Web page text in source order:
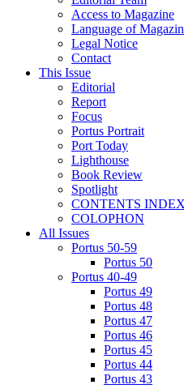
Access to Magazine
Language of
Legal Notice
Contact
This Issue
Editorial
Report
Focus
Portus Portrait
Port Today
Lighthouse
Book Review
Spotlight
CONTENTS INDEX
COLOPHON
All Issues
Portus 50-59
Portus 50
Portus 40-49
Portus 49
Portus 48
Portus 47
Portus 46
Portus 45
Portus 44
Portus 43